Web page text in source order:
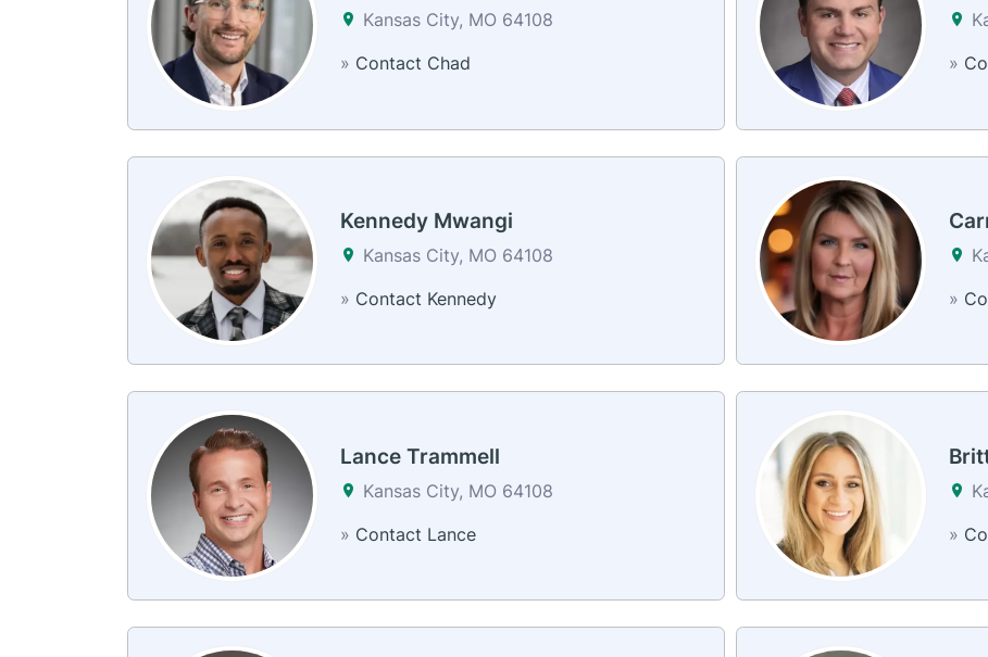
Kansas City, MO 64108
» Contact Chad
»
Kennedy Mwangi
Kansas City, MO 64108
» Contact Kennedy
»
Lance Trammell
Kansas City, MO 64108
» Contact Lance
»